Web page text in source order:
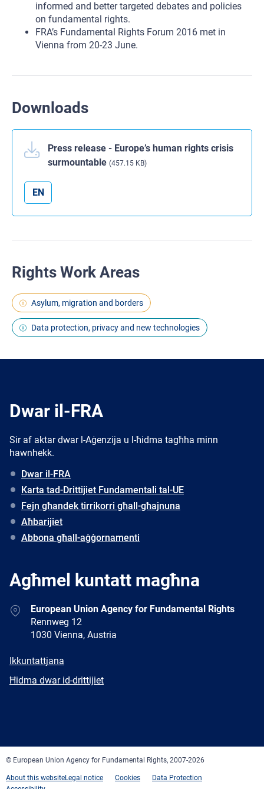
informed and better targeted debates and policies
on fundamental rights.
FRA’s Fundamental Rights Forum 2016 met in
Vienna from 20-23 June.
Downloads
Press release - Europe’s human rights crisis
surmountable (457.15 KB)
EN
Rights Work Areas
Asylum, migration and borders
Data protection, privacy and new technologies
Dwar il-FRA
Sir af aktar dwar l-Aġenzija u l-ħidma tagħha minn
hawnhekk.
Dwar il-FRA
Karta tad-Drittijiet Fundamentali tal-UE
Fejn għandek tirrikorri għall-għajnuna
Aħbarijiet
Abbona għall-aġġornamenti
Agħmel kuntatt magħna
AddressEuropean Union Agency for Fundamental Rights
Rennweg 12
1030 Vienna, Austria
E-
Ikkuntattjana
Newsletter
Ħidma dwar id-drittijiet
© European Union Agency for Fundamental Rights, 2007-2026
About this websiteLegal notice Cookies
Data Protection